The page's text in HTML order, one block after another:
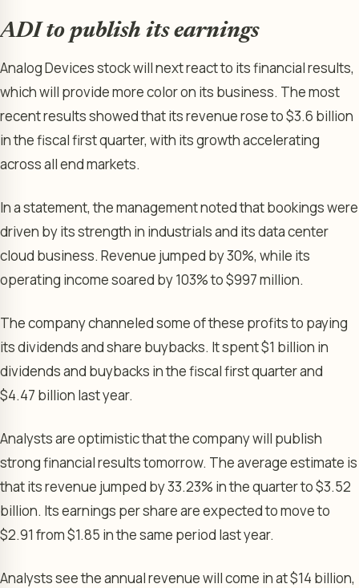
ADI to publish its earnings
Analog Devices stock will next react to its financial results,
which will provide more color on its business. The most
recent results showed that its revenue rose to $3.6 billion
in the fiscal first quarter, with its growth accelerating
across all end markets.
In a statement, the management noted that bookings were
driven by its strength in industrials and its data center
cloud business. Revenue jumped by 30%, while its
operating income soared by 103% to $997 million.
The company channeled some of these profits to paying
its dividends and share buybacks. It spent $1 billion in
dividends and buybacks in the fiscal first quarter and
$4.47 billion last year.
Analysts are optimistic that the company will publish
strong financial results tomorrow. The average estimate is
that its revenue jumped by 33.23% in the quarter to $3.52
billion. Its earnings per share are expected to move to
$2.91 from $1.85 in the same period last year.
Analysts see the annual revenue will come in at $14 billion,